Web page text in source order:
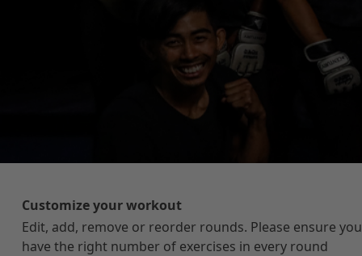
Customize your workout
Edit, add, remove or reorder rounds. Please ensure you
have the right number of exercises in every round